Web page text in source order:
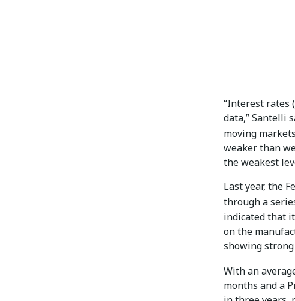
“Interest rates
data,” Santelli
moving
weaker than
the weakest
Last year, the
through a
indicated that
on the
showing
With an
months and a